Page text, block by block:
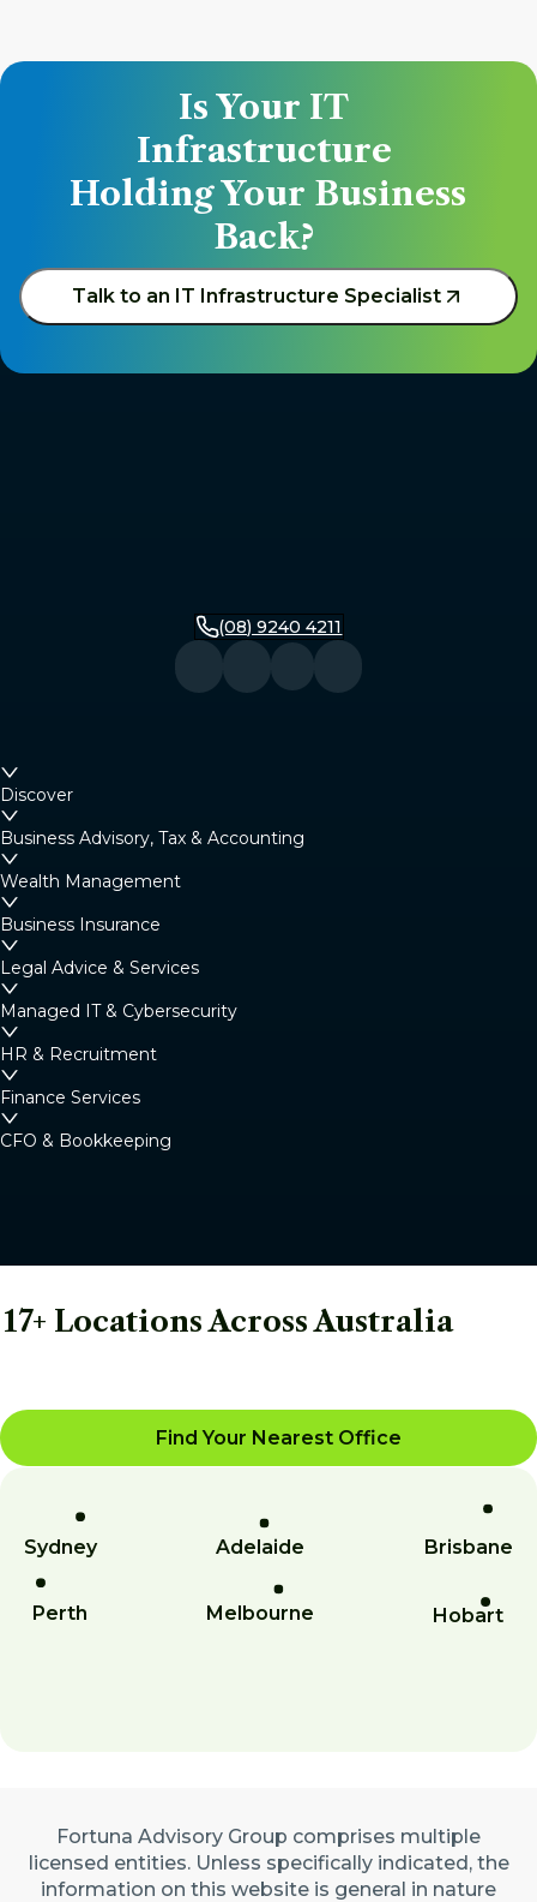
Is Your IT
Infrastructure
Holding Your Business
Back?
Talk to an IT Infrastructure Specialist
(08) 9240 4211
Discover
Business Advisory, Tax & Accounting
Wealth Management
Business Insurance
Legal Advice & Services
Managed IT & Cybersecurity
HR & Recruitment
Finance Services
CFO & Bookkeeping
17+ Locations Across Australia
Find Your Nearest Office
Sydney
Perth
Adelaide
Melbourne
Brisbane
Hobart
Fortuna Advisory Group comprises multiple
licensed entities. Unless specifically indicated, the
information on this website is general in nature